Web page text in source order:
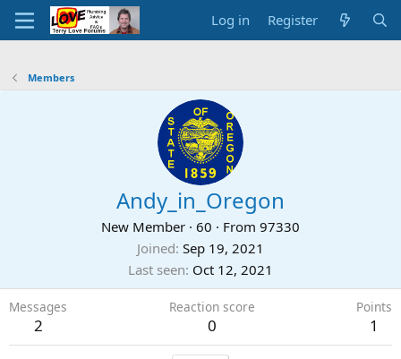
Log in Register
Members
Andy_in_Oregon
New Member · 60 · From 97330
Joined Sep 19, 2021
Last seen Oct 12, 2021
Messages
2
Reaction score
0
Points
1